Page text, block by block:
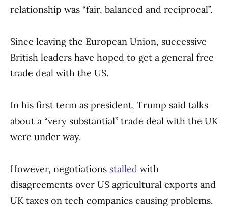
relationship was “fair, balanced and reciprocal”.
Since leaving the European Union, successive
British leaders have hoped to get a general free
trade deal with the US.
In his first term as president, Trump said talks
about a “very substantial” trade deal with the UK
were under way.
However, negotiations stalled with
disagreements over US agricultural exports and
UK taxes on tech companies causing problems.